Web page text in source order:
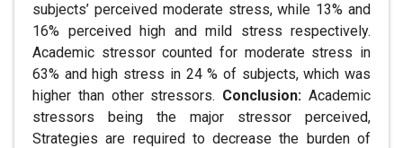
subjects’ perceived moderate stress, while 13% and
16% perceived high and mild stress respectively.
Academic stressor counted for moderate stress in
63% and high stress in 24 % of subjects, which was
higher than other stressors. Conclusion: Academic
stressors being the major stressor perceived,
Strategies are required to decrease the burden of